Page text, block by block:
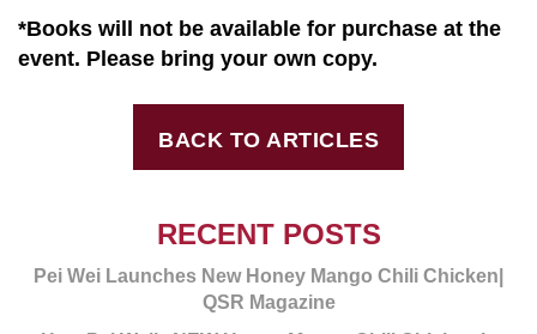
*Books will not be available for purchase at the
event. Please bring your own copy.
BACK TO ARTICLES
RECENT POSTS
Pei Wei Launches New Honey Mango Chili Chicken|
QSR Magazine